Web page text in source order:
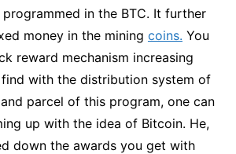
in the BTC. It further
money in the mining coins. You
reward mechanism increasing
with the distribution system of
parcel of this program, one can
up with the idea of Bitcoin. He,
down the awards you get with